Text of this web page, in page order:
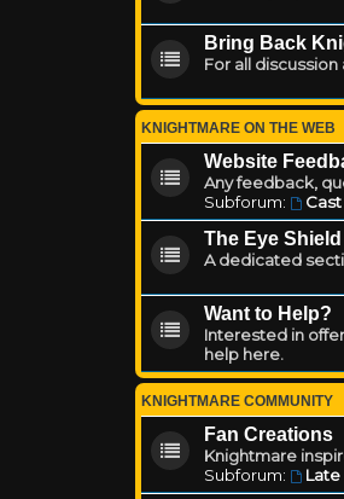
Bring Back
For all
KNIGHTMARE ON THE WEB
Website
Any feedback,
Subforum:
The Eye Shield
A dedicated
Want to Help?
Interested in
help here.
KNIGHTMARE COMMUNITY
Fan Creations
Knightmare
Subforum: